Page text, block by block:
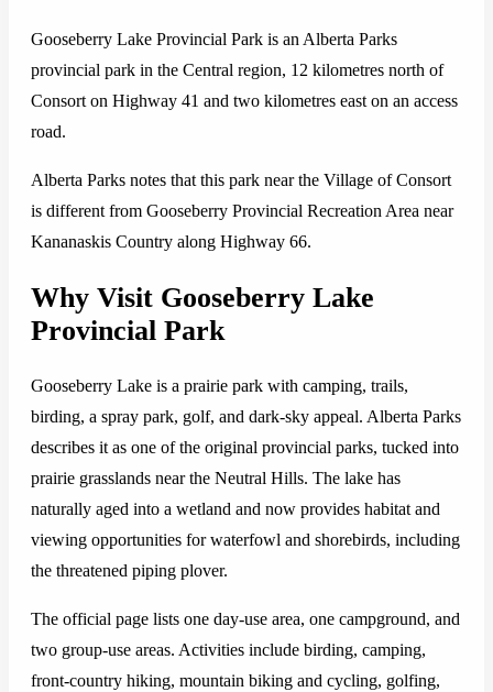
Gooseberry Lake Provincial Park is an Alberta Parks
provincial park in the Central region, 12 kilometres north of
Consort on Highway 41 and two kilometres east on an access
road.
Alberta Parks notes that this park near the Village of Consort
is different from Gooseberry Provincial Recreation Area near
Kananaskis Country along Highway 66.
Why Visit Gooseberry Lake
Provincial Park
Gooseberry Lake is a prairie park with camping, trails,
birding, a spray park, golf, and dark-sky appeal. Alberta Parks
describes it as one of the original provincial parks, tucked into
prairie grasslands near the Neutral Hills. The lake has
naturally aged into a wetland and now provides habitat and
viewing opportunities for waterfowl and shorebirds, including
the threatened piping plover.
The official page lists one day-use area, one campground, and
two group-use areas. Activities include birding, camping,
front-country hiking, mountain biking and cycling, golfing,